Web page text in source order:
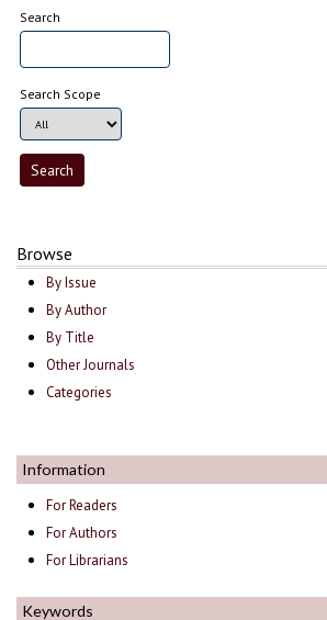
Search
Search Scope
Browse
By Issue
By Author
By Title
Other Journals
Categories
Information
For Readers
For Authors
For Librarians
Keywords